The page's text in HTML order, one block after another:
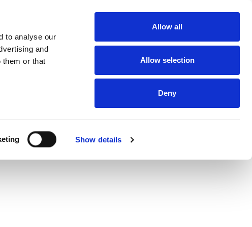
to analyse our
and
them or that
Show details
Allow all
Allow selection
Deny
About DUKA
certification
protection
statement
Online Privacy
statement